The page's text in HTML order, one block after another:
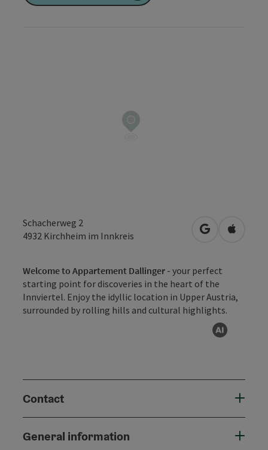
Schacherweg 2
4932 Kirchheim im Innkreis open inOpen in
Welcome to Appartement Dallinger - your perfect
starting point for discoveries in the heart of the
Innviertel. Enjoy the idyllic location in Upper Austria,
surrounded by rolling hills and cultural highlights.
AI
Contact
General information